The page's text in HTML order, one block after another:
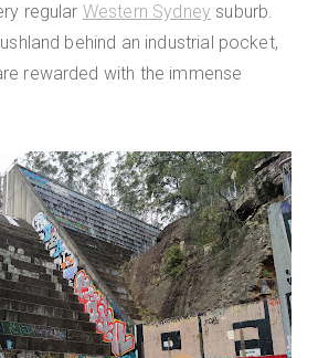
regular Western Sydney suburb.
behind an industrial pocket,
rewarded with the immense